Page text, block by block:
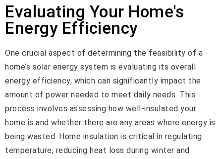
Evaluating Your Home's
Energy Efficiency
One crucial aspect of determining the feasibility of a
home’s solar energy system is evaluating its overall
energy efficiency, which can significantly impact the
amount of power needed to meet daily needs. This
process involves assessing how well-insulated your
home is and whether there are any areas where energy is
being wasted. Home insulation is critical in regulating
temperature, reducing heat loss during winter and